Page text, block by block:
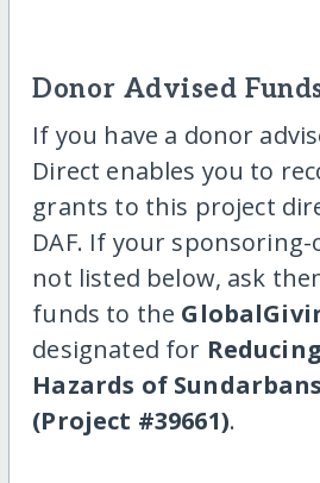
Donor Advised
If you have a donor
Direct enables you to
grants to this project
DAF. If your
not listed below, ask
funds to the
designated for
Hazards of
(Project #39661).